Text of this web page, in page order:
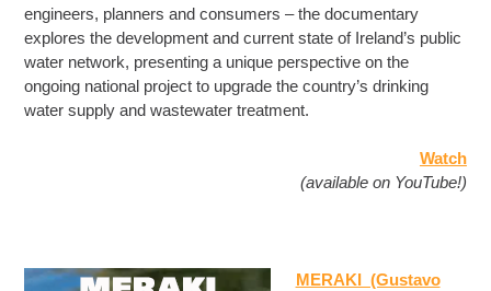
engineers, planners and consumers – the documentary
explores the development and current state of Ireland’s public
water network, presenting a unique perspective on the
ongoing national project to upgrade the country’s drinking
water supply and wastewater treatment.
Watch
(available on YouTube!)
MERAKI (Gustavo